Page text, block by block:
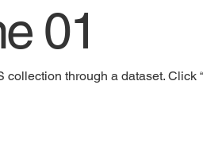
01
through a dataset. Click